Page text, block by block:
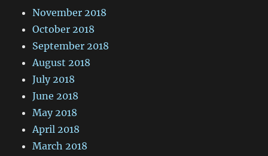
November 2018
October 2018
September 2018
August 2018
July 2018
June 2018
May 2018
April 2018
March 2018